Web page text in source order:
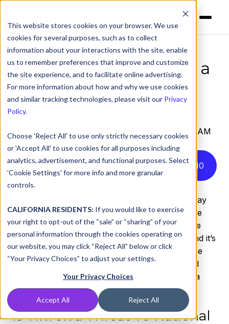
This website stores cookies on your browser. We use
cookies for several purposes, such as to collect
information about your interactions with the site, enable
us to remember preferences that improve and customize
the site experience, and to facilitate online advertising.
For more information about how and why we use cookies
and similar tracking technologies, please visit our Privacy
Policy.
Choose 'Reject All' to use only strictly necessary cookies
or 'Accept All' to use cookies for all purposes including
analytics, advertisement, and functional purposes. Select
'Cookie Settings' for more info and more granular
controls.
CALIFORNIA RESIDENTS: If you would like to exercise
your right to opt-out of the “sale” or “sharing” of your
personal information through the cookies operating on
our website, you may click “Reject All” below or click
“Your Privacy Choices” to adjust your settings.
Your Privacy Choices
Accept All Reject All
How to Block TikTok in a
Single Click (And Why
You Should)
by Kory Underdown on Mar 17, 2023, 12:00:00 AM
Listen to this article instead 10
TikTok is the latest buzzword—you can’t go a day
without hearing something in the news about the
app’s users, content produced on TikTok,
the
numerous questions of privacy and security. And it’s
no secret thatTikTok’s popularityhas woven the
app into everyday life personally, politically, and
professionally. However, this may not be such a
good thing.
Is TikTok a Threat To National